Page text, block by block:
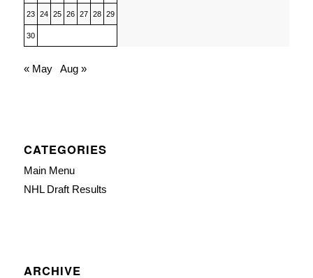
23 24 25 26 27 28 29
30
« May Aug »
CATEGORIES
Main Menu
NHL Draft Results
ARCHIVE